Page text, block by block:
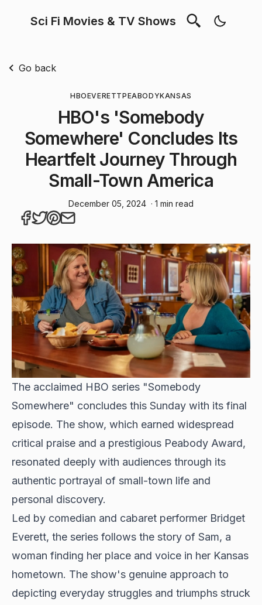
Sci Fi Movies & TV Shows
Go back
HBOEVERETTPEABODYKANSAS
HBO's 'Somebody
Somewhere' Concludes Its
Heartfelt Journey Through
Small-Town America
December 05, 2024 · 1 min read
The acclaimed HBO series "Somebody
Somewhere" concludes this Sunday with its final
episode. The show, which earned widespread
critical praise and a prestigious Peabody Award,
resonated deeply with audiences through its
authentic portrayal of small-town life and
personal discovery.
Led by comedian and cabaret performer Bridget
Everett, the series follows the story of Sam, a
woman finding her place and voice in her Kansas
hometown. The show's genuine approach to
depicting everyday struggles and triumphs struck